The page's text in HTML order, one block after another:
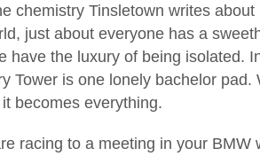
chemistry Tinsletown writes
just about everyone has a
have the luxury of being isolated.
Tower is one lonely bachelor pad.
becomes everything.
racing to a meeting in your BMW